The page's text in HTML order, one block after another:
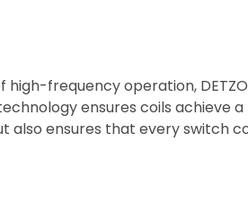
frequency operation,
ensures coils achieve
ensures that every switch